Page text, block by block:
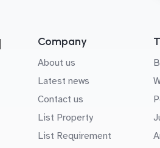
Company
About us
Latest news
Contact us
List Property
List Requirement